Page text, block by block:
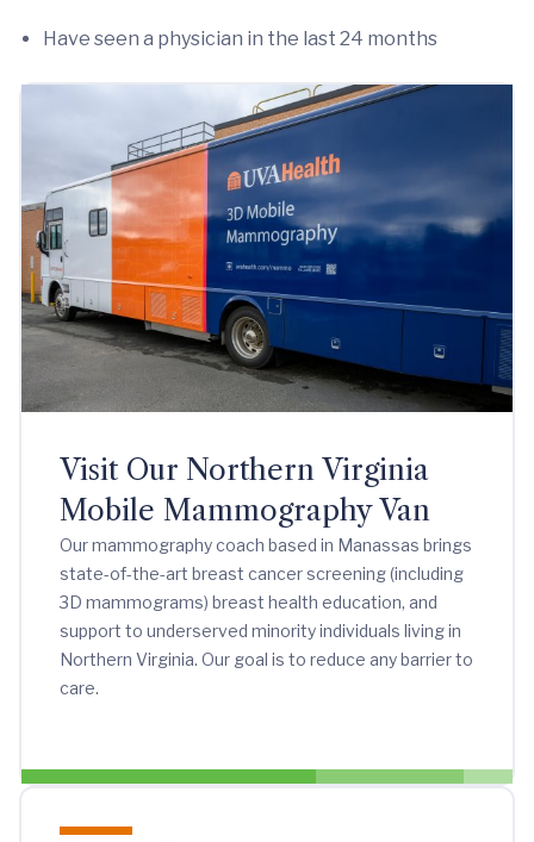
Have seen a physician in the last 24 months
Visit Our Northern Virginia
Mobile Mammography Van
Our mammography coach based in Manassas brings
state-of-the-art breast cancer screening (including
3D mammograms) breast health education, and
support to underserved minority individuals living in
Northern Virginia. Our goal is to reduce any barrier to
care.